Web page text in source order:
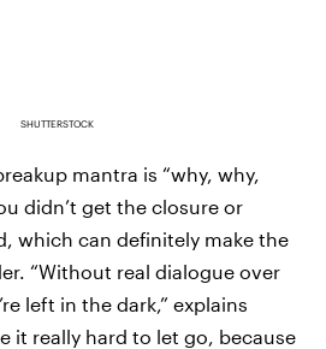
SHUTTERSTOCK
mantra is “why, why,
didn’t get the closure or
which can definitely make the
“Without real dialogue over
left in the dark,” explains
it really hard to let go, because